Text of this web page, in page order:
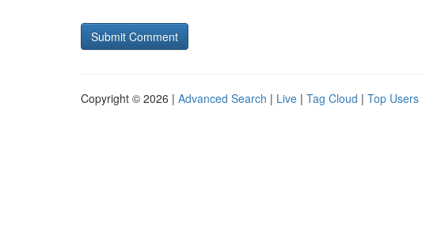
Copyright © 2026 | Advanced Search | Live | Tag Cloud | Top Users